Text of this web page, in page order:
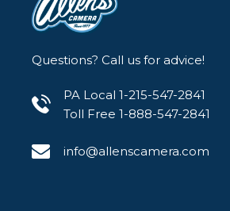
Questions? Call us for advice!
PA Local 1-215-547-2841
Toll Free 1-888-547-2841
info@allenscamera.com